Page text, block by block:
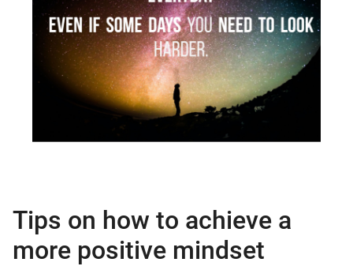
Tips on how to achieve a
more positive mindset